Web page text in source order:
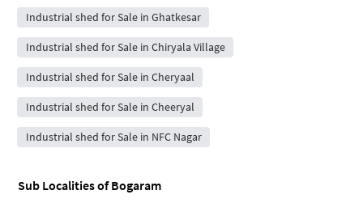
Industrial shed for Sale in Ghatkesar
Industrial shed for Sale in Chiryala Village
Industrial shed for Sale in Cheryaal
Industrial shed for Sale in Cheeryal
Industrial shed for Sale in NFC Nagar
Sub Localities ofBogaram